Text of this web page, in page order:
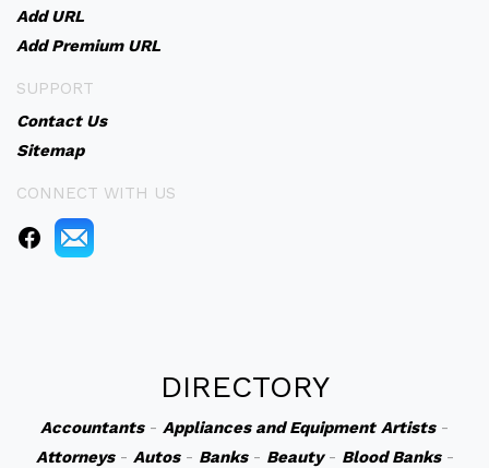
Add URL
Add Premium URL
SUPPORT
Contact Us
Sitemap
CONNECT WITH US
DIRECTORY
Accountants- Appliances and Equipment Artists-
Attorneys- Autos- Banks- Beauty- Blood Banks-